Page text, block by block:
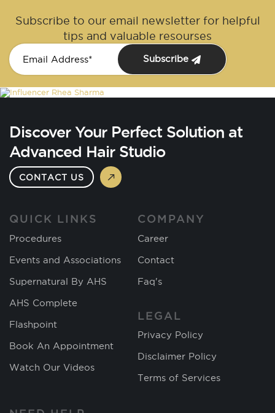
Subscribe to our email newsletter for helpful
tips and valuable resourses
Subscribe
Discover Your Perfect Solution at
Advanced Hair Studio
CONTACT US
QUICK LINKS
Procedures
Events and Associations
Supernatural By AHS
AHS Complete
Flashpoint
Book An Appointment
Watch Our Videos
COMPANY
Career
Contact
Faq's
LEGAL
Privacy Policy
Disclaimer Policy
Terms of Services